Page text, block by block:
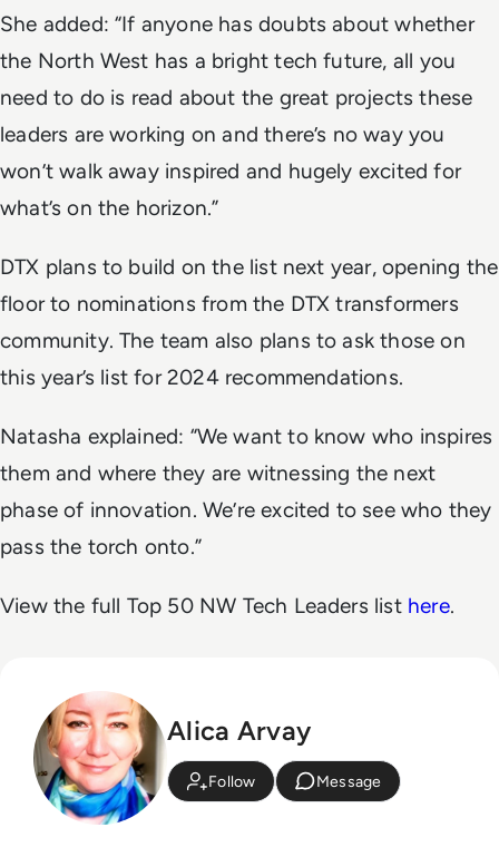
She added: “If anyone has doubts about whether
the North West has a bright tech future, all you
need to do is read about the great projects these
leaders are working on and there’s no way you
won’t walk away inspired and hugely excited for
what’s on the horizon.”
DTX plans to build on the list next year, opening the
floor to nominations from the DTX transformers
community. The team also plans to ask those on
this year’s list for 2024 recommendations.
Natasha explained: “We want to know who inspires
them and where they are witnessing the next
phase of innovation. We’re excited to see who they
pass the torch onto.”
View the full Top 50 NW Tech Leaders list here.
Alica Arvay
Follow Message